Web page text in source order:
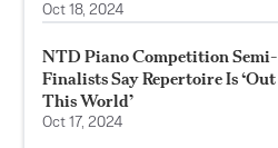
Oct 18, 2024
NTD Piano Competition Semi-
Finalists Say Repertoire Is
This World’
Oct 17, 2024